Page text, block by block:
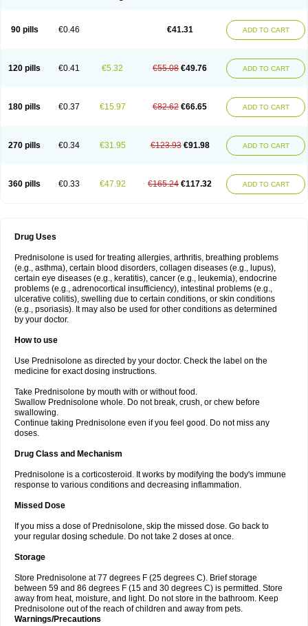
90 pills €0.46 €41.31 ADD TO CART
120 pills €0.41 €5.32 €55.08 €49.76 ADD TO CART
180 pills €0.37 €15.97 €82.62 €66.65 ADD TO CART
270 pills €0.34 €31.95 €123.93 €91.98 ADD TO CART
360 pills €0.33 €47.92 €165.24 €117.32 ADD TO CART
Drug Uses
Prednisolone is used for treating allergies, arthritis, breathing problems
(e.g., asthma), certain blood disorders, collagen diseases (e.g., lupus),
certain eye diseases (e.g., keratitis), cancer (e.g., leukemia), endocrine
problems (e.g., adrenocortical insufficiency), intestinal problems (e.g.,
ulcerative colitis), swelling due to certain conditions, or skin conditions
(e.g., psoriasis). It may also be used for other conditions as determined
by your doctor.
How to use
Use Prednisolone as directed by your doctor. Check the label on the
medicine for exact dosing instructions.
Take Prednisolone by mouth with or without food.
Swallow Prednisolone whole. Do not break, crush, or chew before
swallowing.
Continue taking Prednisolone even if you feel good. Do not miss any
doses.
Drug Class and Mechanism
Prednisolone is a corticosteroid. It works by modifying the body's immune
response to various conditions and decreasing inflammation.
Missed Dose
If you miss a dose of Prednisolone, skip the missed dose. Go back to
your regular dosing schedule. Do not take 2 doses at once.
Storage
Store Prednisolone at 77 degrees F (25 degrees C). Brief storage
between 59 and 86 degrees F (15 and 30 degrees C) is permitted. Store
away from heat, moisture, and light. Do not store in the bathroom. Keep
Prednisolone out of the reach of children and away from pets.
Warnings/Precautions